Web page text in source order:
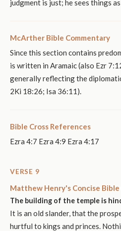
judgment is just; he sees things
McArther Bible Commentary
Since this section contains
is written in Aramaic (also Ezr
generally reflecting the
2Ki 18:26; Isa 36:11).
Bible Cross References
Ezra 4:7 Ezra 4:9 Ezra 4:17
VERSE 9
Matthew Henry's Concise
The building of the temple is
It is an old slander, that the
hurtful to kings and princes.